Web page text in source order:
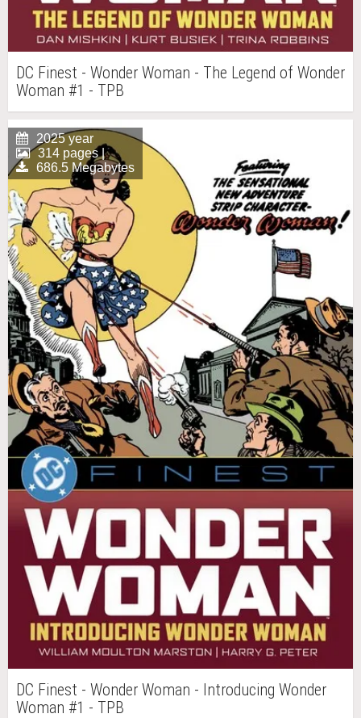
DC Finest - Wonder Woman - The Legend of Wonder
Woman #1 - TPB
2025 year
314 pages |
686.5 Megabytes
DC Finest - Wonder Woman - Introducing Wonder
Woman #1 - TPB